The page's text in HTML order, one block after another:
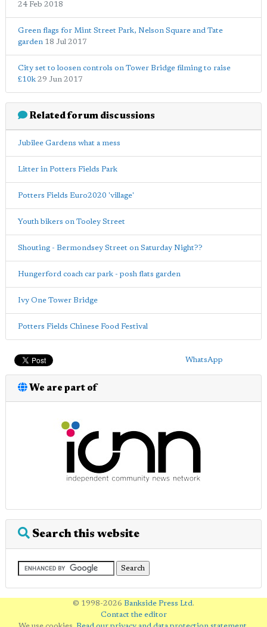
24 Feb 2018
Green flags for Mint Street Park, Nelson Square and Tate
garden 18 Jul 2017
City set to loosen controls on Tower Bridge filming to raise
£10k 29 Jun 2017
Related forum discussions
Jubilee Gardens what a mess
Litter in Potters Fields Park
Potters Fields Euro2020 'village'
Youth bikers on Tooley Street
Shouting - Bermondsey Street on Saturday Night??
Hungerford coach car park - posh flats garden
Ivy One Tower Bridge
Potters Fields Chinese Food Festival
WhatsApp
We are part of
Search this website
© 1998-2026 Bankside Press Ltd.
Contact the editor